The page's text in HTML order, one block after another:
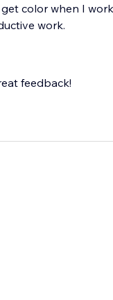
color when I
work.
feedback!